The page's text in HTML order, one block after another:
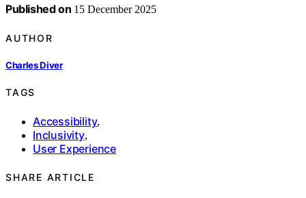
Published on 15 December 2025
AUTHOR
Charles Diver
TAGS
Accessibility,
Inclusivity,
User Experience
SHARE ARTICLE